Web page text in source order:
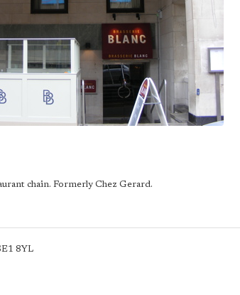
chain. Formerly Chez Gerard.
8YL